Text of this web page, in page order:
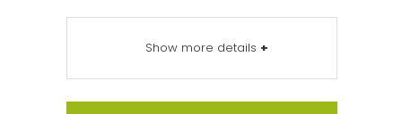
Show more details +